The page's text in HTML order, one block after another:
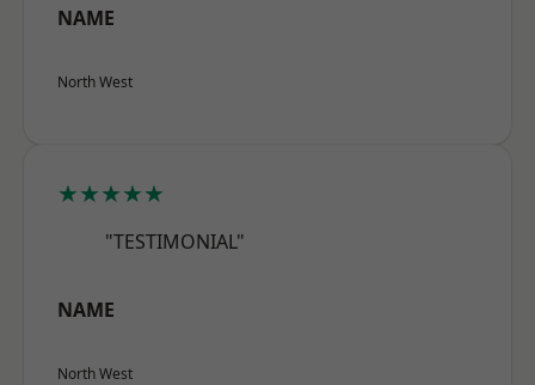
NAME
North West
★★★★★
"TESTIMONIAL"
NAME
North West